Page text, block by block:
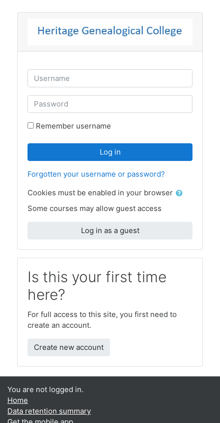
Username
Password
Remember username
Log in
Forgotten your username or password?
Cookies must be enabled in your browser
Some courses may allow guest access
Log in as a guest
Is this your first time
here?
For full access to this site, you first need to
create an account.
Create new account
You are not logged in.
Home
Data retention summary